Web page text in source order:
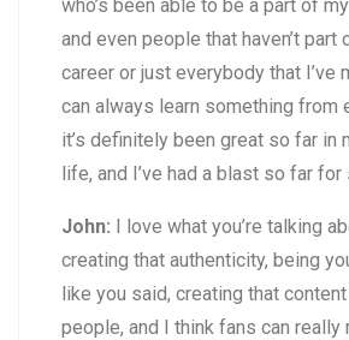
who’s been able to be a part of
and even people that haven’t part
career or just everybody that I’ve
can always learn something from
it’s definitely been great so far in
life, and I’ve had a blast so far for
John: I love what you’re talking
creating that authenticity, being
like you said, creating that
people, and I think fans can really